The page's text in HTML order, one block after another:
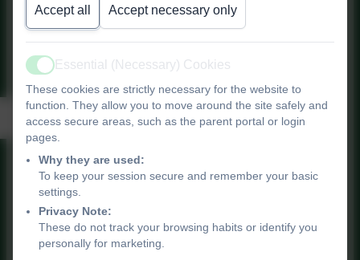
Performance Comparison
Website
Data Summary
Data summary updated 2024
Accept all Accept necessary only
Active
Essential (Necessary) Cookies
These cookies are strictly necessary for the website to
function. They allow you to move around the site safely and
access secure areas, such as the parent portal or login
pages.
Why they are used:
To keep your session secure and remember your basic
settings.
Privacy Note:
These do not track your browsing habits or identify you
personally for marketing.